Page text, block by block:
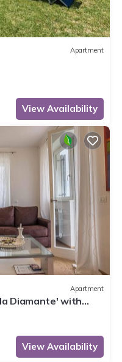
Apartment
View Availability
Apartment
Diamante' with
View Availability